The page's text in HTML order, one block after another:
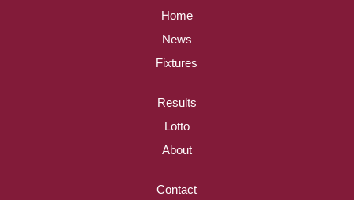
Home
News
Fixtures
Results
Lotto
About
Contact